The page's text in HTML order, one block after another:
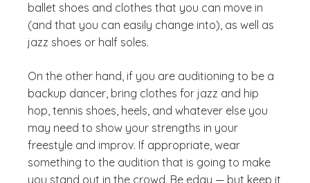
ballet shoes and clothes that you can move in
(and that you can easily change into), as well as
jazz shoes or half soles.
On the other hand, if you are auditioning to be a
backup dancer, bring clothes for jazz and hip
hop, tennis shoes, heels, and whatever else you
may need to show your strengths in your
freestyle and improv. If appropriate, wear
something to the audition that is going to make
you stand out in the crowd. Be edgy — but keep it